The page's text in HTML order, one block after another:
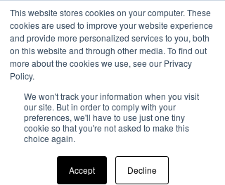
This website stores cookies on your computer. These
cookies are used to improve your website experience
and provide more personalized services to you, both
on this website and through other media. To find out
more about the cookies we use, see our Privacy
Policy.
We won't track your information when you visit
our site. But in order to comply with your
preferences, we'll have to use just one tiny
cookie so that you're not asked to make this
choice again.
Accept Decline
Camp
El Colorado, Chile
22nd July
August2024